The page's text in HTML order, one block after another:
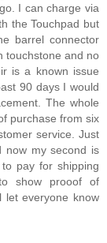
I can charge via
the Touchpad but
barrel connector
touchstone and no
is a known issue
90 days I would
The whole
purchase from six
service. Just
now my second is
pay for shipping
show prooof of
let everyone know